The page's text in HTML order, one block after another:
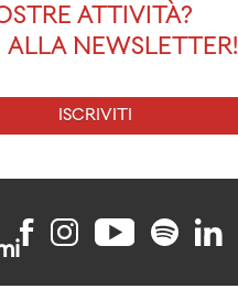
ATTIVITÀ?
ALLA NEWSLETTER!
ISCRIVITI